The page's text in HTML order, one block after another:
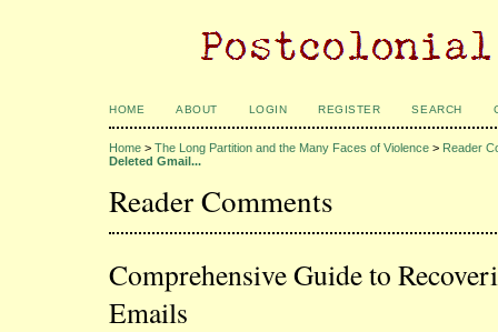
HOME ABOUT LOGIN REGISTER SEARCH
Home > The Long Partition and the Many Faces of Violence > Reader
Deleted Gmail...
Reader Comments
Comprehensive Guide to
Emails